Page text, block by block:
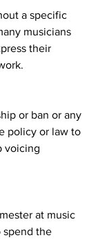
a specific
musicians
their
or ban or any
policy or law to
voicing
at music
spend the